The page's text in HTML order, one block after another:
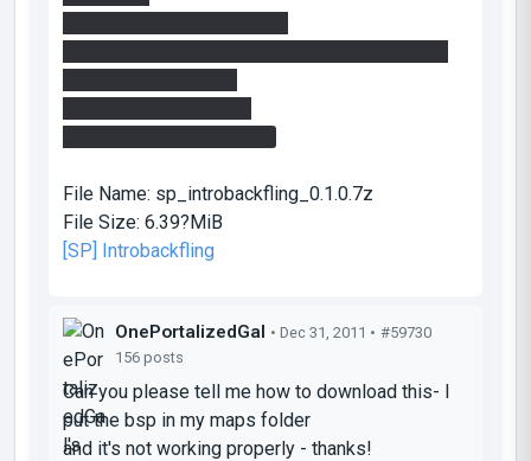
File Name: sp_introbackfling_0.1.0.7z
File Size: 6.39?MiB
[SP] Introbackfling
OnePortalizedGal • Dec 31, 2011 • #59730
156 posts
Can you please tell me how to download this- I
put the bsp in my maps folder
and it's not working properly - thanks!